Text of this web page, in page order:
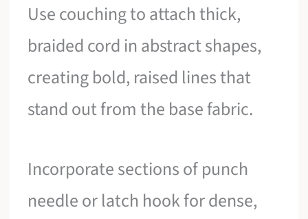
Use couching to attach thick,
braided cord in abstract shapes,
creating bold, raised lines that
stand out from the base fabric.
Incorporate sections of punch
needle or latch hook for dense,